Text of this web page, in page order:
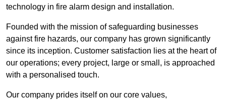
technology in fire alarm design and installation.
Founded with the mission of safeguarding businesses
against fire hazards, our company has grown significantly
since its inception. Customer satisfaction lies at the heart of
our operations; every project, large or small, is approached
with a personalised touch.
Our company prides itself on our core values,